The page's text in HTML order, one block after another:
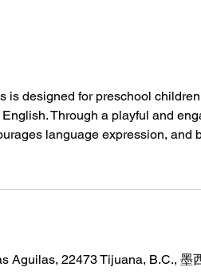
is designed for preschool
Through a playful and
language expression, and
Aguilas, 22473 Tijuana, B.C., 墨